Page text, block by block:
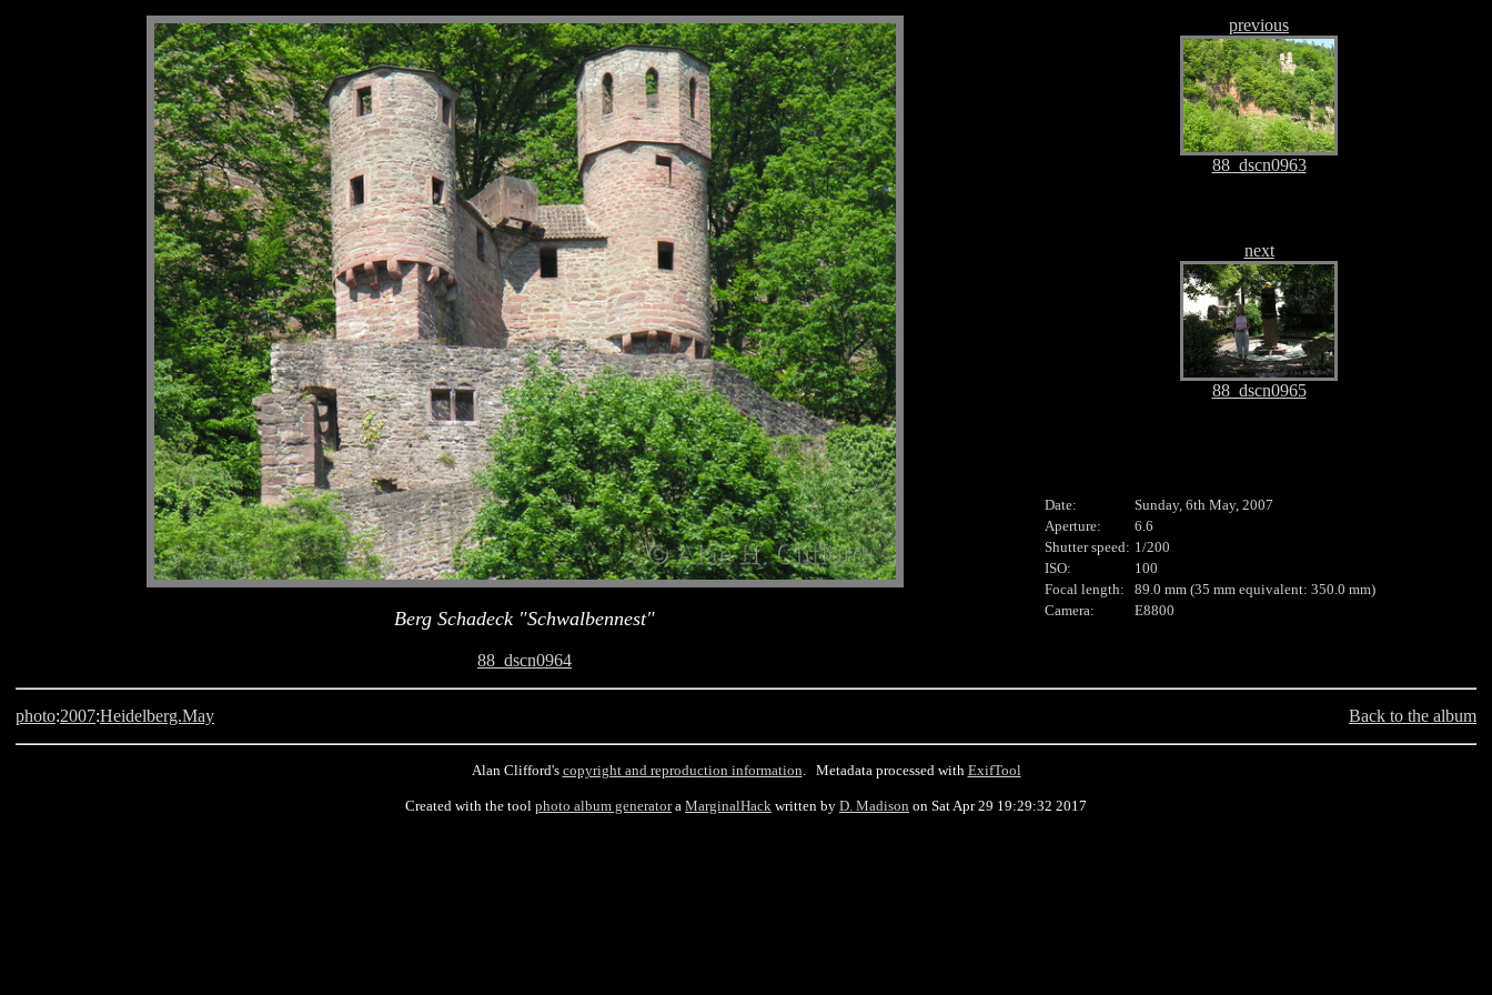
Berg Schadeck "Schwalbennest"
88_dscn0964
previous
88_dscn0963
next
88_dscn0965
Date:
Sunday, 6th May, 2007
Aperture:
6.6
Shutter speed: 1/200
ISO:
100
Focal length:
89.0 mm (35 mm equivalent: 350.0 mm)
Camera:
E8800
photo:2007:Heidelberg.May Back to the album
Alan Clifford's copyright and reproduction information. Metadata processed with ExifTool
Created with the tool photo album generatora MarginalHack written by D. Madison on Sat Apr 29 19:29:32 2017